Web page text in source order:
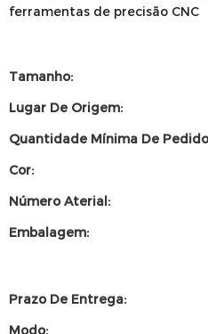
ferramentas de precisão CNC
Tamanho:
Lugar De Origem:
Quantidade Mínima De
Cor:
Número Aterial:
Embalagem:
Prazo De Entrega:
Modo: